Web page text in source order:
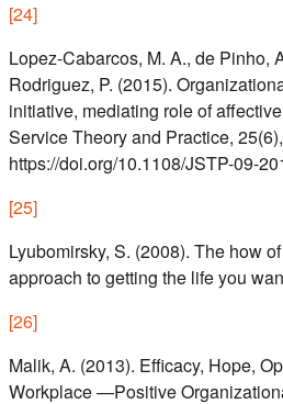
[24]
Lopez-Cabarcos, M. A., de Pinho,
Rodriguez, P. (2015).
initiative, mediating role of
Service Theory and Practice,
https://doi.org/10.1108/JSTP-09-
[25]
Lyubomirsky, S. (2008). The how
approach to getting the life you
[26]
Malik, A. (2013). Efficacy, Hope,
Workplace —Positive